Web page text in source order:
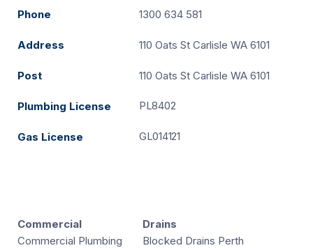
Phone 1300 634 581
Address 110 Oats St Carlisle WA 6101
Post 110 Oats St Carlisle WA 6101
Plumbing License PL8402
Gas License GL014121
Commercial
Commercial Plumbing
Drains
Blocked Drains Perth